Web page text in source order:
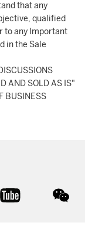
that any
qualified
to any Important
in the Sale
AND SOLD AS IS"
BUSINESS
youtube